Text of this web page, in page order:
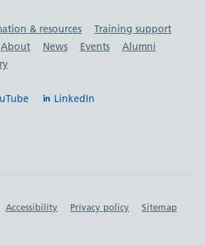
& resources
Training support
About News Events
Alumni
LinkedIn
Accessibility Privacy policy
Sitemap